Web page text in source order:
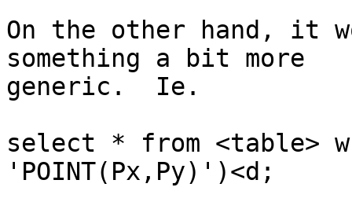
On the other hand, it
something a bit more
generic.  Ie.
select * from <table>
'POINT(Px,Py)')<d;